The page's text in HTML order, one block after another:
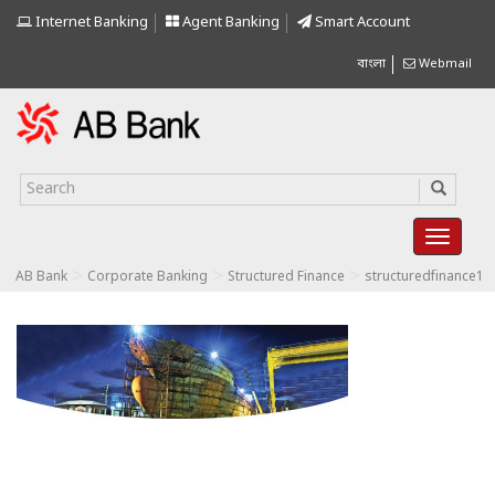
Internet Banking Agent Banking Smart Account
বাংলা Webmail
AB Bank Corporate Banking Structured Finance structuredfinance1